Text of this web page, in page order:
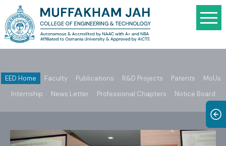
EED Home Faculty Publications R&D Projects Patents
MoUs
Internship
News Letter Professional Chapters Notice Board